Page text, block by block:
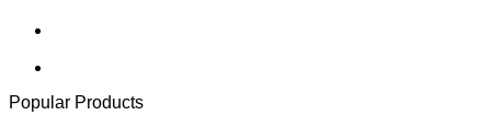
Popular Products